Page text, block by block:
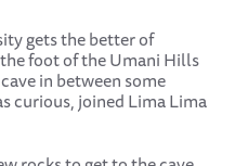
gets the better of
foot of the Umani Hills
in between some
curious, joined Lima Lima